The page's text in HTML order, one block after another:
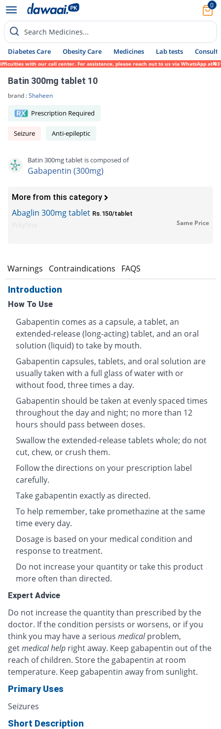
0
Search Medicines...
Diabetes Care Obesity Care Medicines Lab tests Consult
with our call center. For assistance, please reach out to us via WhatsApp at 0317-
Batin 300mg tablet 10
brand :Shaheen
Prescription Required
Seizure Anti-epileptic
Batin 300mg tablet is composed of
Gabapentin (300mg)
More from this category
Abaglin 300mg tablet Rs.150/tablet
Same Price
Warnings Contraindications FAQS
Introduction
How To Use
Gabapentin comes as a capsule, a tablet, an
extended-release (long-acting) tablet, and an oral
solution (liquid) to take by mouth.
Gabapentin capsules, tablets, and oral solution are
usually taken with a full glass of water with or
without food, three times a day.
Gabapentin should be taken at evenly spaced times
throughout the day and night; no more than 12
hours should pass between doses.
Swallow the extended-release tablets whole; do not
cut, chew, or crush them.
Follow the directions on your prescription label
carefully.
Take gabapentin exactly as directed.
To help remember, take promethazine at the same
time every day.
Dosage is based on your medical condition and
response to treatment.
Do not increase your quantity or take this product
more often than directed.
Expert Advice
Do not increase the quantity than prescribed by the
doctor. If the condition persists or worsens, or if you
think you may have a serious medical problem,
getmedical help right away. Keep gabapentin out of the
reach of children. Store the gabapentin at room
temperature. Keep gabapentin away from sunlight.
Primary Uses
Seizures
Short Description